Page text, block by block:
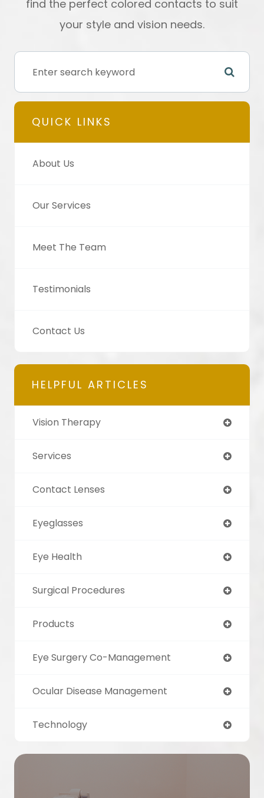
find the perfect colored contacts to suit
your style and vision needs.
QUICK LINKS
About Us
Our Services
Meet The Team
Testimonials
Contact Us
HELPFUL ARTICLES
Vision Therapy
Services
Contact Lenses
Eyeglasses
Eye Health
Surgical Procedures
Products
Eye Surgery Co-Management
Ocular Disease Management
Technology